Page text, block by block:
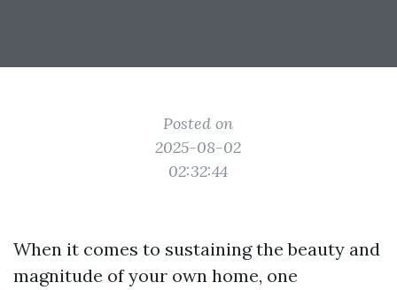
Posted on
2025-08-02
02:32:44
When it comes to sustaining the beauty and
magnitude of your own home, one